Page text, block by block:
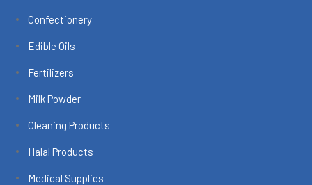
Confectionery
Edible Oils
Fertilizers
Milk Powder
Cleaning Products
Halal Products
Medical Supplies